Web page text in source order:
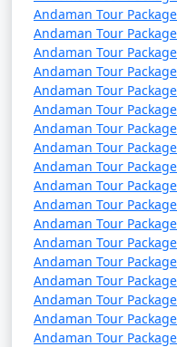
Here are some
questions
packages that
travelers
their trip:
1. What is included in
â€¢ Typically, an
accommodation,
some cases, meals.
depending on the
Andaman Tour
Andaman Tour
Andaman Tour
Andaman Tour
Andaman Tour
Andaman Tour
Andaman Tour
Andaman Tour
Andaman Tour
Andaman Tour
Andaman Tour
Andaman Tour
Andaman Tour
Andaman Tour
Andaman Tour
Andaman Tour
Andaman Tour
Andaman Tour